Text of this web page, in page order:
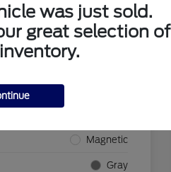
Pricing
1FMCU9G68LUB31055
Magnetic
Gray
was just sold.
great selection of